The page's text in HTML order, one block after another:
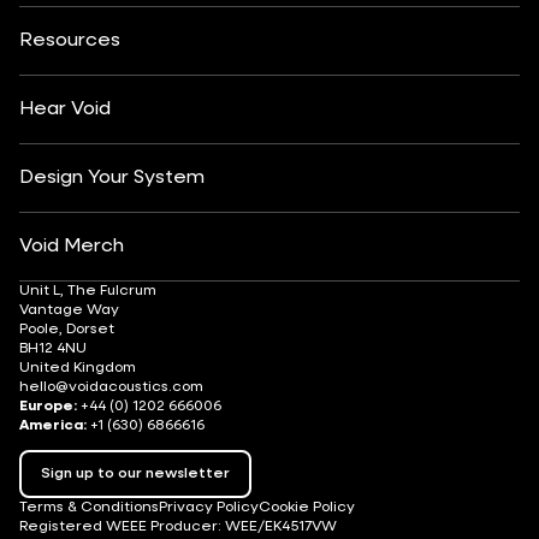
Arts & Culture
About
Contact
Insights
Resources
Hear Void
Design Your System
Void Merch
Terms & Conditions Privacy PolicyCookie Policy
Registered WEEE Producer: WEE/EK4517VW
Unit L, The Fulcrum
Vantage Way
Poole, Dorset
BH12 4NU
United Kingdom
hello@voidacoustics.com
Europe: +44 (0) 1202 666006
America: +1 (630) 6866616
Sign up to our newsletter